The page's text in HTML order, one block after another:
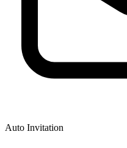
Auto Invitation